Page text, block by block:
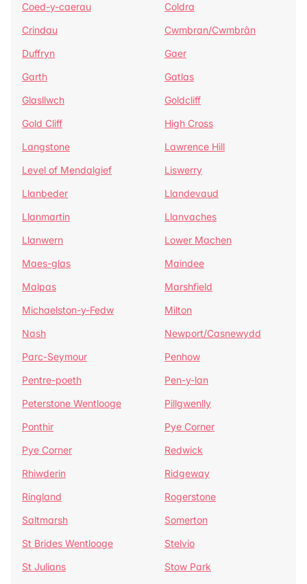
Coed-y-caerau
Coldra
Crindau
Cwmbran/Cwmbrân
Duffryn
Gaer
Garth
Gatlas
Glasllwch
Goldcliff
Gold Cliff
High Cross
Langstone
Lawrence Hill
Level of Mendalgief
Liswerry
Llanbeder
Llandevaud
Llanmartin
Llanvaches
Llanwern
Lower Machen
Maes-glas
Maindee
Malpas
Marshfield
Michaelston-y-Fedw
Milton
Nash
Newport/Casnewydd
Parc-Seymour
Penhow
Pentre-poeth
Pen-y-lan
Peterstone Wentlooge
Pillgwenlly
Ponthir
Pye Corner
Pye Corner
Redwick
Rhiwderin
Ridgeway
Ringland
Rogerstone
Saltmarsh
Somerton
St Brides Wentlooge
Stelvio
St Julians
Stow Park